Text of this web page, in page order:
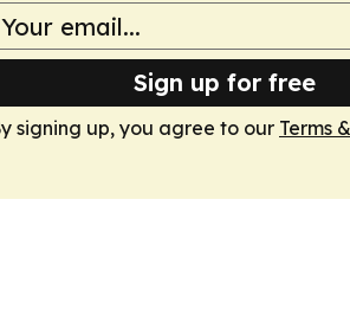
Sign up for free
signing up, you agree to our Terms